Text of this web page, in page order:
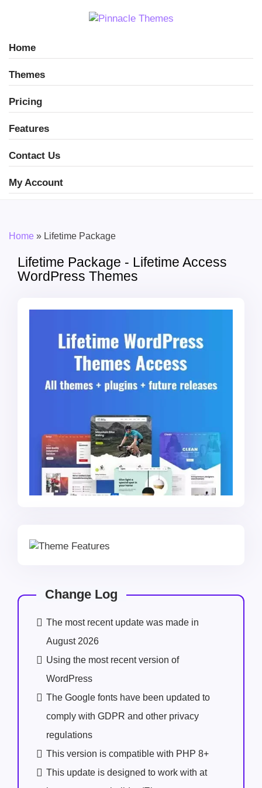
Home
Themes
Pricing
Features
Contact Us
My Account
Home » Lifetime Package
Lifetime Package - Lifetime Access
WordPress Themes
Change Log
The most recent update was made in
August 2026
Using the most recent version of
WordPress
The Google fonts have been updated to
comply with GDPR and other privacy
regulations
This version is compatible with PHP 8+
This update is designed to work with at